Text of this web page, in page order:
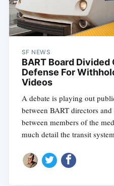
SF NEWS
BART Board Divided
Defense For
Videos
A debate is playing out
between BART directors and
between members of the
much detail the transit